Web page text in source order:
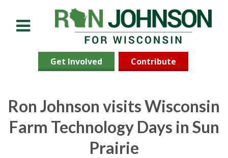
Get Involved Contribute
Ron Johnson visits Wisconsin
Farm Technology Days in Sun
Prairie